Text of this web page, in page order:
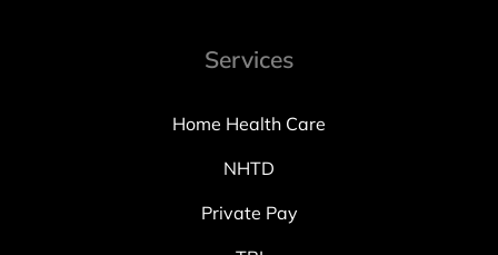
Services
Home Health Care
NHTD
Private Pay